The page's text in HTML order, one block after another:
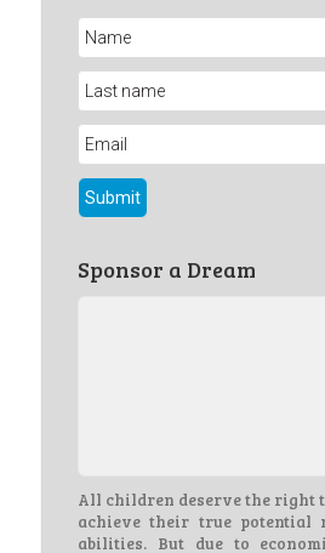
Sponsor a Dream
All children deserve the right
achieve their true potential
abilities. But due to